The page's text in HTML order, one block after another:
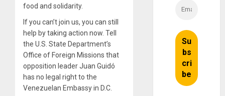
food and solidarity.
If you can’t join us, you can still
help by taking action now. Tell
the U.S. State Department’s
Office of Foreign Missions that
opposition leader Juan Guidó
has no legal right to the
Venezuelan Embassy in D.C.